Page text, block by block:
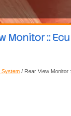
Monitor ::
System / Rear View Monitor